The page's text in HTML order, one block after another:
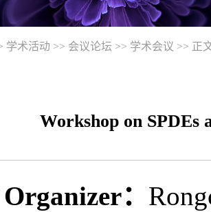
学术活动 >> 会议论坛 >> 学术会议 >> 正
Workshop on SPDEs
：